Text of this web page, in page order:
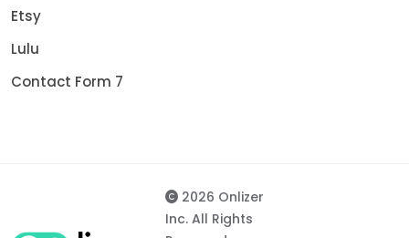
Etsy
Lulu
Contact Form 7
2026 Onlizer
Inc. All Rights